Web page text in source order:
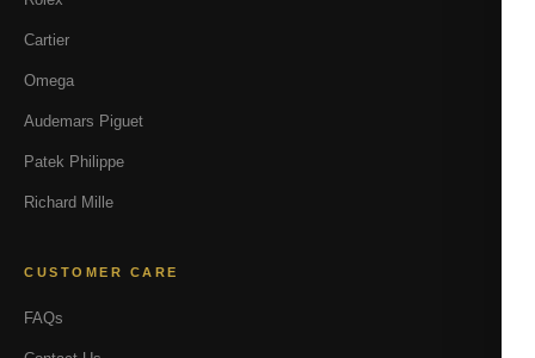
Cartier
Omega
Audemars Piguet
Patek Philippe
Richard Mille
CUSTOMER CARE
FAQs